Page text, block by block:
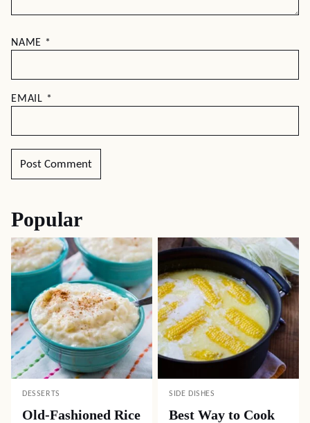
NAME *
EMAIL *
Popular
DESSERTS
Old-Fashioned Rice
SIDE DISHES
Best Way to Cook